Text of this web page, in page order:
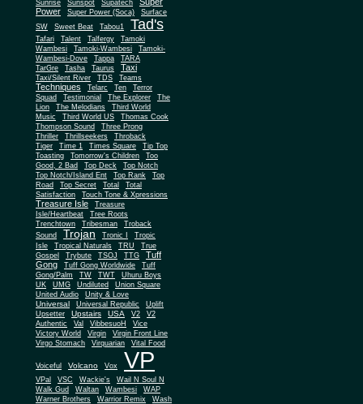
Sunrise
Sunspot Supatech
Power
Super Power (Soca)
Surface
SW
Sweet Beat Tabou1 Tad's
Tafari Talent Talfergy
Tamoki
Wambesi
Tamoki-Wambesi
Tamoki-
Wambesi-Dove
Tappa
TARA
TarGre
Tasha Taurus Taxi
Taxi/Silent River TDS Teams
Techniques Telarc Ten
Terror
Squad
Testimonial The Explorer
The
Lion
The Melodians
Third World
Music
Third World US
Thomas Cook
Thompson Sound
Three Prong
Thriller
Thrillseekers
Throback
Tiger
Time 1 Times Square
Tip Top
Toasting
Tomorrow's Children
Too
Good, 2 Bad
Top Deck
Top Notch
Top Notch/Island Ent
Top Rank
Top
Road
Top Secret Total
Total
Satisfaction
Touch Tone & Xpressions
Treasure Isle
Treasure
Isle/Heartbeat
Tree Roots
Trenchtown
Tribesman
Troback
Sound
Trojan Tronic I
Tropic
Isle
Tropical Naturals TRU
True
Gospel
Trybute TSOJ TTG
Tuff
Gong
Tuff Gong Worldwide
Tuff
Gong/Palm
TW TWT
Uhuru Boys
UK
UMG Undiluted
Union Square
United Audio
Unity & Love
Universal Universal Republic
Uplift
Upsetter
Upstairs USA V2
V2
Authentic
Val VibbesuoH
Vice
Victory World
Virgin
Virgin Front Line
Virgo Stomach
Virquarian Vital Food
Voiceful Volcano Vox VP
VPal VSC Wackie's
Wail N Soul N
Walk Gud
Waltan Wambesi
WAP
Warner Brothers
Warrior Remix
Wash